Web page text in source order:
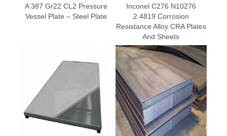
A 387 Gr22 CL2 Pressure
Vessel Plate – Steel Plate
Inconel C276 N10276
2.4819 Corrosion
Resistance Alloy CRA Plates
And Sheets